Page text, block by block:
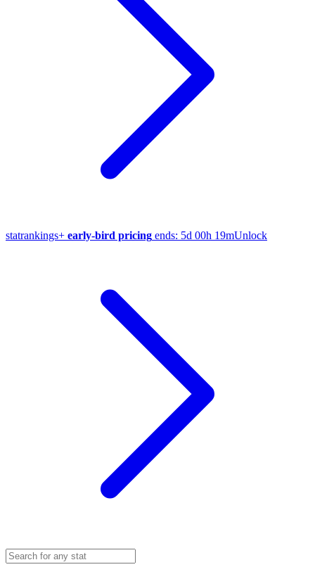
statrankings+ early-bird pricing ends: 5d 00h 19mUnlock